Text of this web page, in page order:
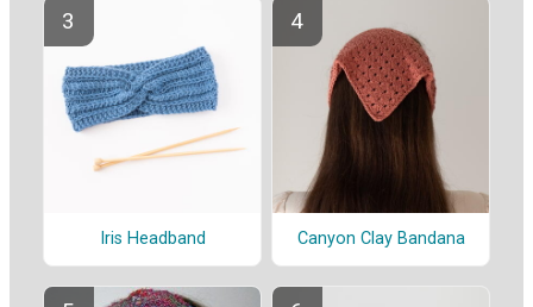
Iris Headband Canyon Clay Bandana